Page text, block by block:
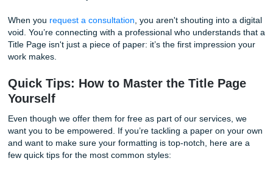
very polite but slightly confused robot. Professors are
faster than ever, and the consequences can be serious.
to "expedite" their work (and still charge you for that title
remain ahuman-only service
experienced academic writer who understands the
your specific assignment.